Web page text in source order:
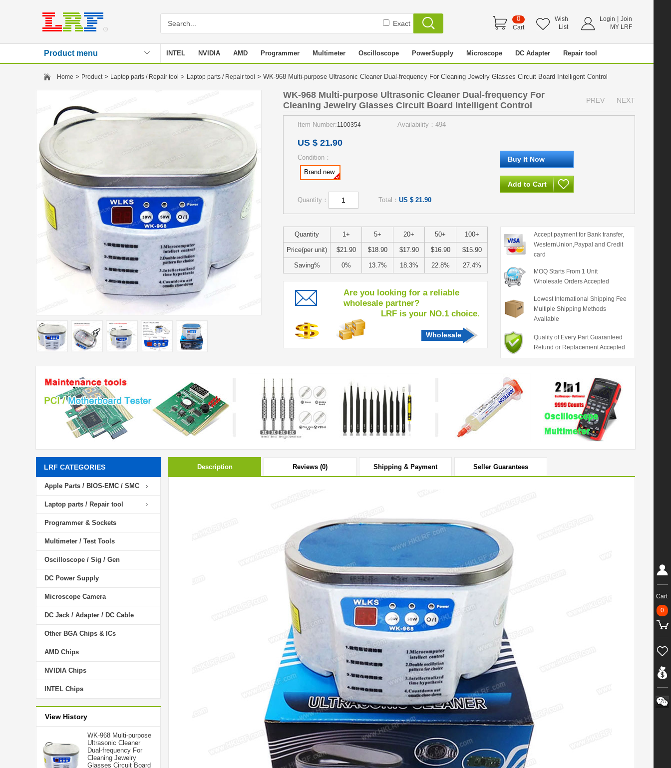
Exact
0
Cart
Wish
List
Login
Join
MY LRF
Product menu INTEL NVIDIA AMD Programmer Multimeter Oscilloscope PowerSupply Microscope DC Adapter Repair tool
Home > Product> Laptop parts / Repair tool > Laptop parts / Repair tool > WK-968 Multi-purpose Ultrasonic Cleaner Dual-frequency For Cleaning Jewelry Glasses Circuit Board Intelligent Control
WK-968 Multi-purpose Ultrasonic Cleaner Dual-frequency For
Cleaning Jewelry Glasses Circuit Board Intelligent Control
PREV NEXT
Item Number:1100354 Availability：494
US $ 21.90
Condition：
Brand new
Quantity： Total： US $ 21.90
Quantity 1+ 5+ 20+ 50+ 100+
Price(per unit) $21.90 $18.90 $17.90 $16.90 $15.90
Saving% 0% 13.7% 18.3% 22.8% 27.4%
Are you looking for a reliable
wholesale partner?
LRF is your NO.1 choice.
Wholesale
Accept payment for Bank transfer,
WesternUnion,Paypal and Credit
card
MOQ Starts From 1 Unit
Wholesale Orders Accepted
Lowest International Shipping Fee
Multiple Shipping Methods
Available
Quality of Every Part Guaranteed
Refund or Replacement Accepted
LRF CATEGORIES
Apple Parts / BIOS-EMC / SMC
Laptop parts / Repair tool
Programmer & Sockets
Multimeter / Test Tools
Oscilloscope / Sig / Gen
DC Power Supply
Microscope Camera
DC Jack / Adapter / DC Cable
Other BGA Chips & ICs
AMD Chips
NVIDIA Chips
INTEL Chips
View History
WK-968 Multi-purpose
Ultrasonic Cleaner
Dual-frequency For
Cleaning Jewelry
Glasses Circuit Board
Description Reviews (0) Shipping & Payment Seller Guarantees
Cart
0